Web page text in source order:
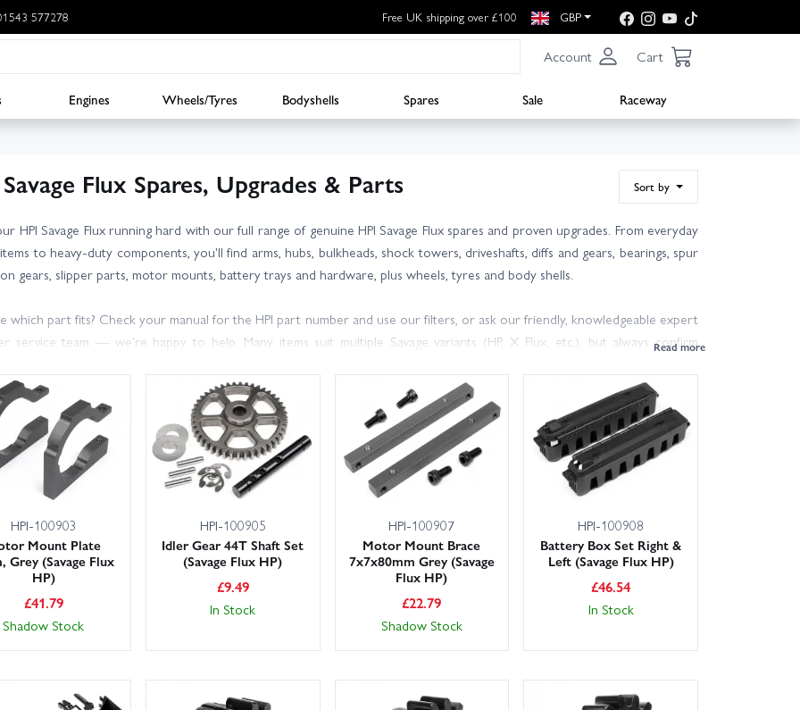
577278 Free UK shipping over £100 GBP
Account Cart
Engines Wheels/Tyres Bodyshells Spares Sale Raceway
Flux Spares, Upgrades & Parts Sort by
HPI Savage Flux running hard with our full range of genuine HPI Savage Flux spares and proven upgrades. From everyday
to heavy-duty components, you'll find arms, hubs, bulkheads, shock towers, driveshafts, diffs and gears, bearings, spur
gears, slipper parts, motor mounts, battery trays and hardware, plus wheels, tyres and body shells.
which part fits? Check your manual for the HPI part number and use our filters, or ask our friendly, knowledgeable expert
service team — we're happy to help. Many items suit multiple Savage variants (HP, X Flux, etc.), but always confirm
bearings and oils to cure wobbles, replace worn hexes and wheel nuts to stop tyre slippage, and set correct gear
changing spurs/pinions. Use threadlock on metal-to-metal screws.
stocks ready to ship and next day delivery available for UK customers, Wheelspin Models makes repairs fast and hassle-
today and get back to bashing.
HPI-100903
Mount Plate
Grey (Savage Flux
HP)
£41.79
Shadow Stock
HPI-100905
Idler Gear 44T Shaft Set
(Savage Flux HP)
£9.49
In Stock
HPI-100907
Motor Mount Brace
7x7x80mm Grey (Savage
Flux HP)
£22.79
Shadow Stock
HPI-100908
Battery Box Set Right &
Left (Savage Flux HP)
£46.54
In Stock